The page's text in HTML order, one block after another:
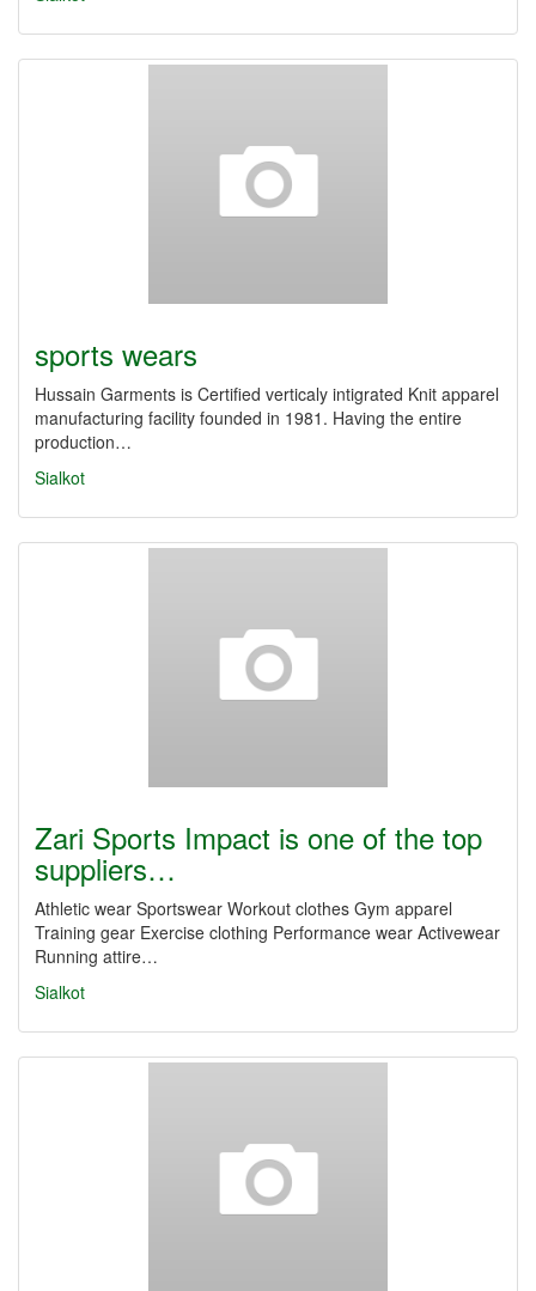
sports wears
Hussain Garments is Certified verticaly intigrated Knit apparel
manufacturing facility founded in 1981. Having the entire
production…
Sialkot
Zari Sports Impact is one of the top
suppliers…
Athletic wear Sportswear Workout clothes Gym apparel
Training gear Exercise clothing Performance wear Activewear
Running attire…
Sialkot